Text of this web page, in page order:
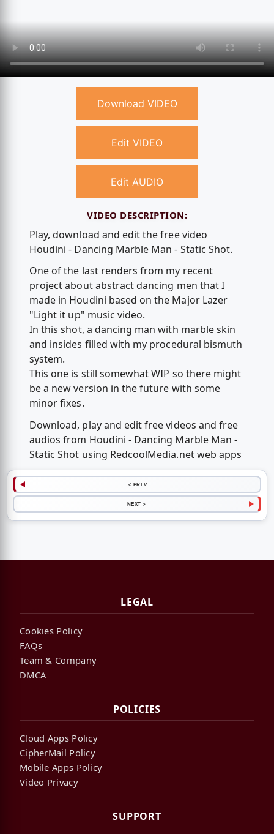
Download VIDEO
Edit VIDEO
Edit AUDIO
VIDEO DESCRIPTION:
Play, download and edit the free video
Houdini - Dancing Marble Man - Static Shot.
One of the last renders from my recent
project about abstract dancing men that I
made in Houdini based on the Major Lazer
"Light it up" music video.
In this shot, a dancing man with marble skin
and insides filled with my procedural bismuth
system.
This one is still somewhat WIP so there might
be a new version in the future with some
minor fixes.
Download, play and edit free videos and free
audios from Houdini - Dancing Marble Man -
Static Shot using RedcoolMedia.net web apps
< PREV
NEXT >
LEGAL
Cookies Policy
FAQs
Team & Company
DMCA
POLICIES
Cloud Apps Policy
CipherMail Policy
Mobile Apps Policy
Video Privacy
SUPPORT